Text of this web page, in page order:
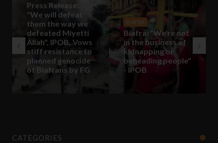
Press Release:
"We will defeat
them the way we
defeated Miyetti
Allah", IPOB, Vows
stiff resistance to
planned genocide
of Biafrans by FG
BIAFRA
Biafra: "We're not
in the business of
kidnapping or
beheading people"
- IPOB
CATEGORIES